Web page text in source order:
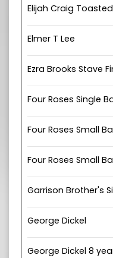
Elijah Craig
Elmer T Lee
Ezra Brooks Stave
Four Roses Single
Four Roses Small
Four Roses Small
Garrison Brother's
George Dickel
George Dickel 8